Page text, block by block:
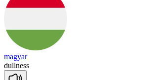
magyar
dullness